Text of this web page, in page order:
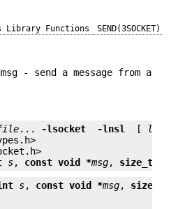
Library Functions SEND(3SOCKET)
- send a message from a
... -lsocket -lnsl [
s, const void *msg, size_t
s, const void *msg, size_t